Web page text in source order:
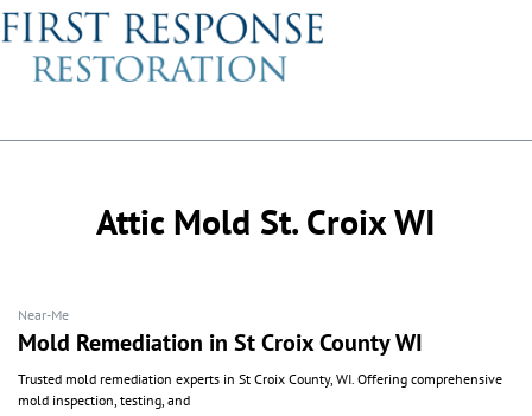
Attic Mold St. Croix WI
Near-Me
Mold Remediation in St Croix County WI
Trusted mold remediation experts in St Croix County, WI. Offering comprehensive
mold inspection, testing, and